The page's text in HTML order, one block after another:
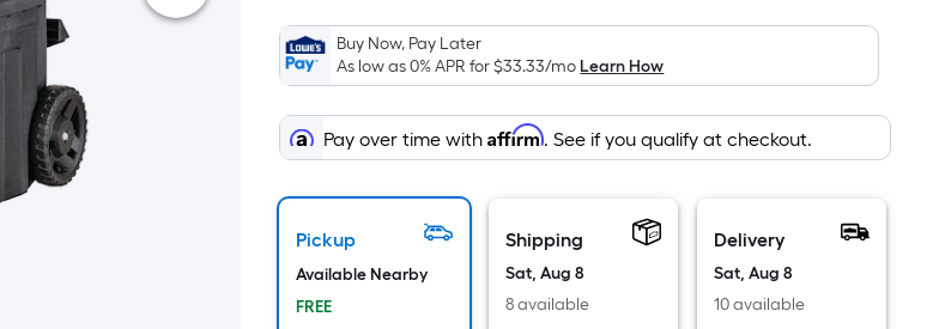
on
the
area
of
a
surface.
Length
x
Width
Buy Now, Pay Later
As low as 0% APR for$33.33/moLearn How
Pay over time withAffirm. See if you qualify at checkout.
Pickup
Available Nearby
FREE
Shipping
Sat, Aug 8
8 available
Delivery
Sat, Aug 8
10 available